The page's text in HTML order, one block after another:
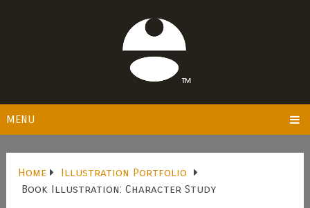
MENU
Home
Illustration Portfolio
Book Illustration: Character Study